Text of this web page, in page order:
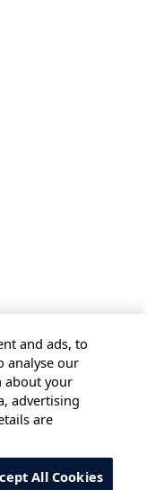
STATEMENT
POLICY
and ads, to
analyse our
about your
advertising
are
All Cookies